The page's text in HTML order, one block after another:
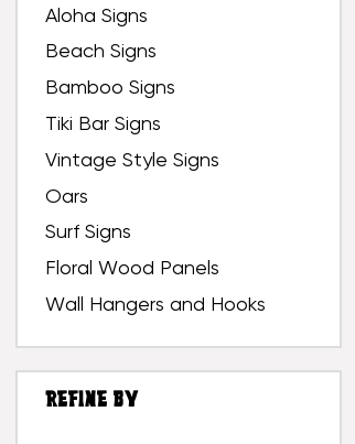
Aloha Signs
Beach Signs
Bamboo Signs
Tiki Bar Signs
Vintage Style Signs
Oars
Surf Signs
Floral Wood Panels
Wall Hangers and Hooks
REFINE BY